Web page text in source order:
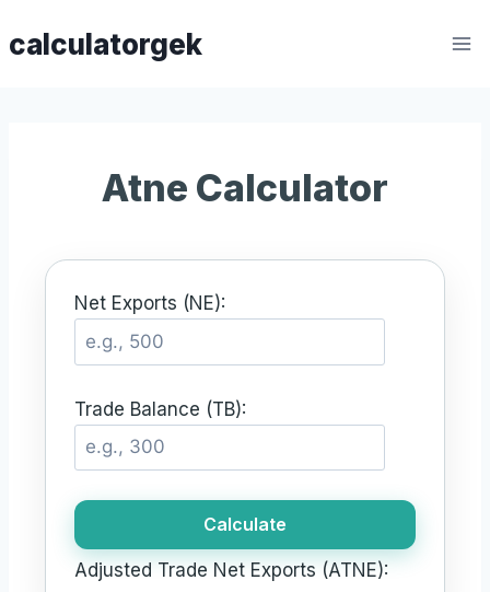
tocalculatorgek
Atne Calculator
Net Exports (NE):
Trade Balance (TB):
Calculate
Adjusted Trade Net Exports (ATNE):